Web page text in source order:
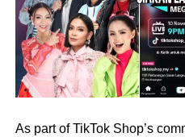
As part of TikTok Shop’s